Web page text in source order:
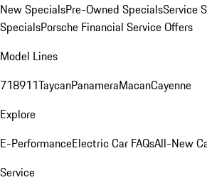
New SpecialsPre-Owned SpecialsService
SpecialsPorsche Financial Service Offers
Model Lines
718911TaycanPanameraMacanCayenne
Explore
E-PerformanceElectric Car FAQsAll-New
Service